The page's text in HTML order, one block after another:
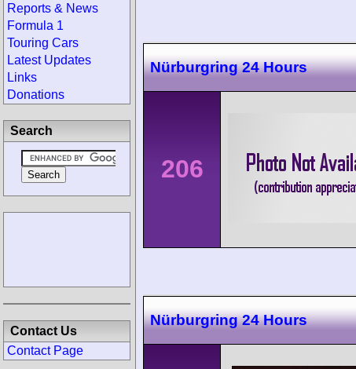
Nürburgring 24 Hours
206
Nürburgring 24 Hours
Reports & News
Formula 1
Touring Cars
Latest Updates
Links
Donations
Search
Contact Us
Contact Page